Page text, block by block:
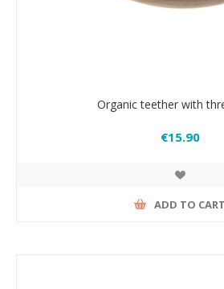
Organic teether with
€15.90
ADD TO CART